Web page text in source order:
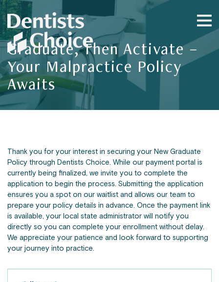
Graduate, Then Activate –
Your Malpractice Policy
Awaits
Thank you for your interest in securing your New Graduate
Policy through Dentists Choice. While our payment portal is
currently being finalized, we invite you to complete the
application to begin the process. Submitting the application
ensures you a spot on our waitlist and allows our team to
prepare your policy details in advance. Once the payment link
is available, your local state administrator will notify you
directly so you can complete your enrollment without delay.
We appreciate your patience and look forward to supporting
your journey into practice.